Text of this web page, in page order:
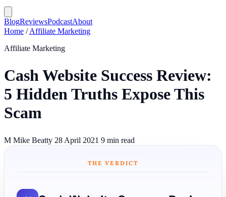
BlogReviewsPodcastAbout
Home / Affiliate Marketing
Affiliate Marketing
Cash Website Success Review:
5 Hidden Truths Expose This
Scam
M Mike Beatty 28 April 2021 9 min read
THE VERDICT